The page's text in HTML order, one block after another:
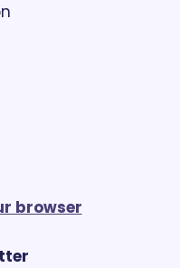
browser